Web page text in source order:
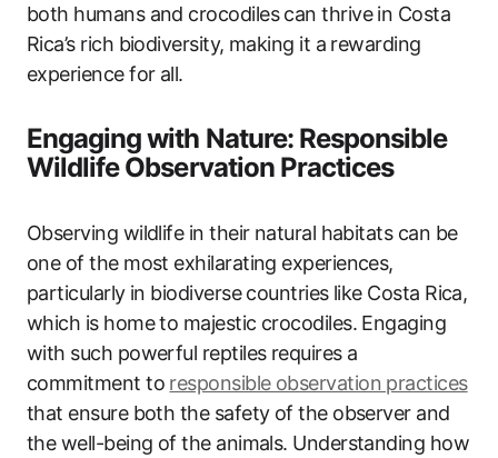
both humans and crocodiles can thrive in Costa
Rica’s rich biodiversity, making it a rewarding
experience for all.
Engaging with Nature: Responsible
Wildlife Observation Practices
Observing wildlife in their natural habitats can be
one of the most exhilarating experiences,
particularly in biodiverse countries like Costa Rica,
which is home to majestic crocodiles. Engaging
with such powerful reptiles requires a
commitment to responsible observation practices
that ensure both the safety of the observer and
the well-being of the animals. Understanding how